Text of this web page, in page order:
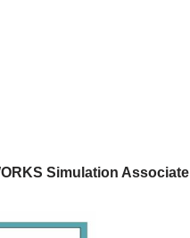
Simulation Associate